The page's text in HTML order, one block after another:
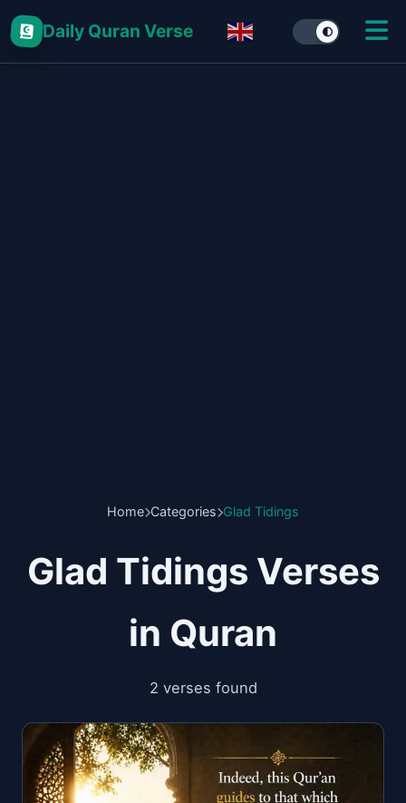
Daily Quran Verse
Home Categories Glad Tidings
Glad Tidings Verses
in Quran
2 verses found